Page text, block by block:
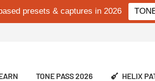
presets & captures in 2026
TONE PASS 2026 HELIX